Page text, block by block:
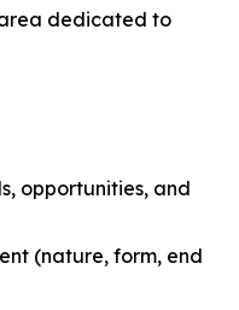
dedicated to
opportunities, and
(nature, form, end